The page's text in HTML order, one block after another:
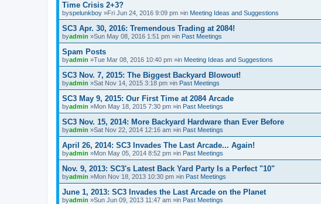
Time Crisis 2+3?
byspelunkboy »Fri Jun 24, 2016 9:09 pm »in Meeting Ideas and Suggestions
SC3 Apr. 30, 2016: Tremendous Trading at 2084!
byadmin »Sun May 08, 2016 1:51 pm »in Past Meetings
Spam Posts
byadmin »Tue Mar 08, 2016 10:40 pm »in Meeting Ideas and Suggestions
SC3 Nov. 7, 2015: The Biggest Backyard Blowout!
byadmin »Sat Nov 14, 2015 3:18 pm »in Past Meetings
SC3 May 9, 2015: Our First Time at 2084 Arcade
byadmin »Mon May 18, 2015 7:30 pm »in Past Meetings
SC3 Nov. 15, 2014: More Backyard Hardware than Ever Before
byadmin »Sat Nov 22, 2014 12:16 am »in Past Meetings
April 26, 2014: SC3 Invades The Last Arcade... Again!
byadmin »Mon May 05, 2014 8:52 pm »in Past Meetings
Nov. 9, 2013: SC3's Latest Back Yard Party Is a Perfect "10"
byadmin »Mon Nov 18, 2013 10:30 pm »in Past Meetings
June 1, 2013: SC3 Invades the Last Arcade on the Planet
byadmin »Sun Jun 09, 2013 11:47 am »in Past Meetings